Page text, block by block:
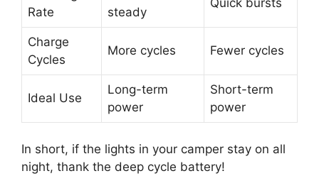
Rate
steady
Charge
Cycles
More cycles Fewer cycles
Ideal Use
Long-term
power
Short-term
power
In short, if the lights in your camper stay on all
night, thank the deep cycle battery!